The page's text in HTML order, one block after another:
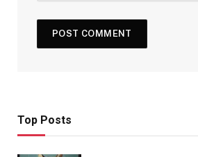
Top Posts